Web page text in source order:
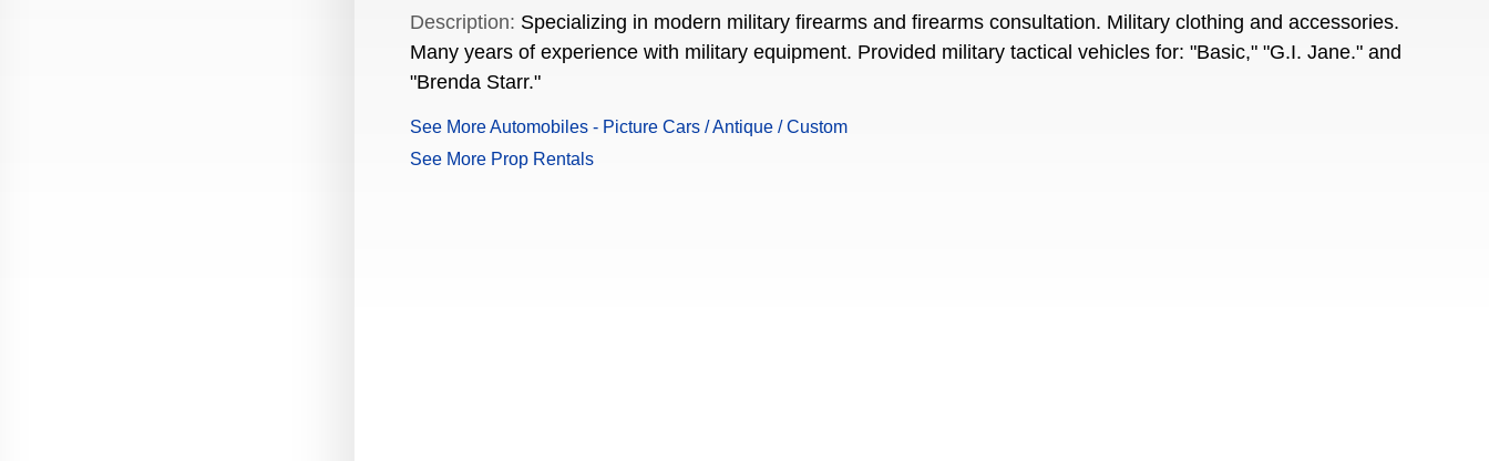
Description: Specializing in modern military firearms and firearms consultation. Military clothing and accessories.
Many years of experience with military equipment. Provided military tactical vehicles for: "Basic," "G.I. Jane." and
"Brenda Starr."
See More Automobiles - Picture Cars / Antique / Custom
See More Prop Rentals